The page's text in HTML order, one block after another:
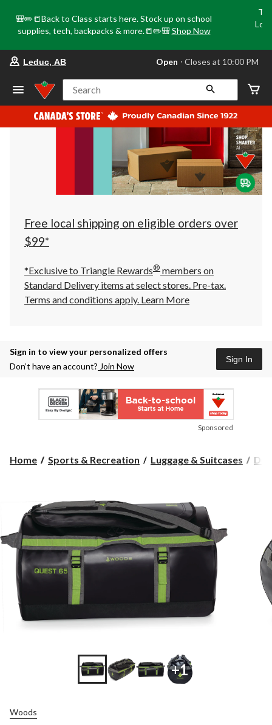
🎒✏️📒Back to Class starts here. Stock up on school
supplies, tech, backpacks & more.📒✏️🎒 Shop Now
store
Leduc,
AB,
currently
Open,
at
at
10:00
click
to
Leduc, AB Open ⋅ Closes at 10:00 PM
Search
Free local shipping on eligible orders over
$99*
*Exclusive to Triangle Rewards® members on
Standard Delivery items at select stores. Pre-tax.
Terms and conditions apply. Learn More
Sign in to view your personalized offers
Don’t have an account? Join Now
Sign In
Sponsored
Home Sports & Recreation Luggage & Suitcases
+1
Woods